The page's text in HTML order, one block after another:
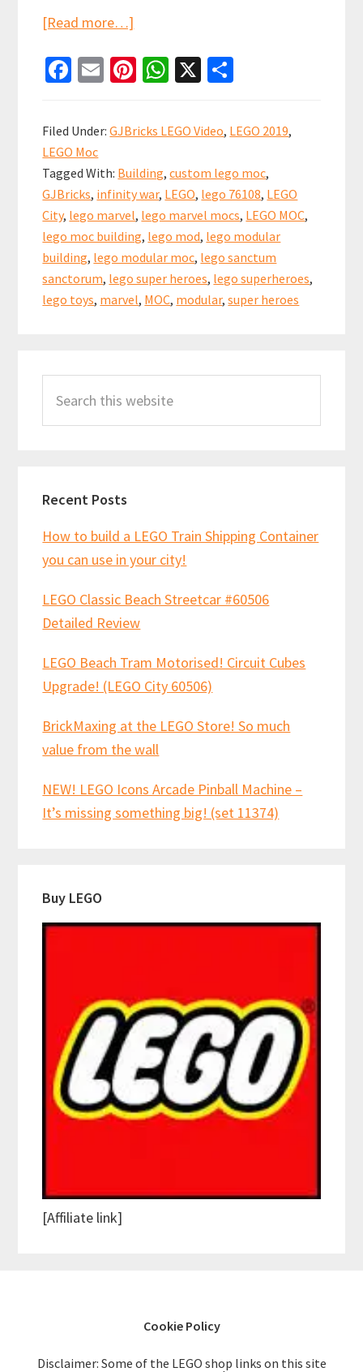
[Read more…]
Sanctum
Custom
(76108)
Fa
b
o
o
k
E
ai
l
Pi
er
es
t
W
at
sA
p
p
X
ar
e
Filed Under:GJBricks LEGO Video, LEGO 2019,
LEGO Moc
Tagged With: Building,custom lego moc,
GJBricks, infinity war, LEGO, lego 76108, LEGO
City, lego marvel, lego marvel mocs, LEGO MOC,
lego moc building, lego mod, lego modular
building, lego modular moc, lego sanctum
sanctorum, lego super heroes, lego superheroes,
lego toys, marvel, MOC, modular,super heroes
Sidebar
this
Recent Posts
How to build a LEGO Train Shipping Container
you can use in your city!
LEGO Classic Beach Streetcar #60506
Detailed Review
LEGO Beach Tram Motorised! Circuit Cubes
Upgrade! (LEGO City 60506)
BrickMaxing at the LEGO Store! So much
value from the wall
NEW! LEGO Icons Arcade Pinball Machine –
It’s missing something big! (set 11374)
Buy LEGO
[Affiliate link]
Cookie Policy
Disclaimer: Some of the LEGO shop links on this site